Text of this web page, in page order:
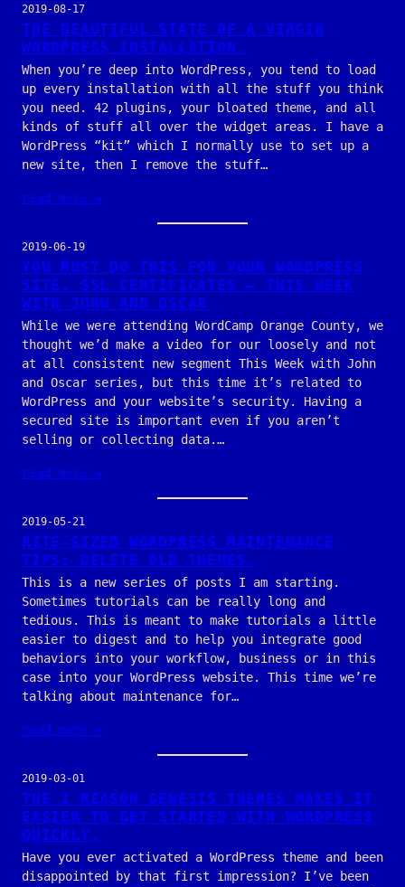
2019-08-17
THE BEAUTIFUL STATE OF A VIRGIN
WORDPRESS INSTALLATION.
When you’re deep into WordPress, you tend to load
up every installation with all the stuff you think
you need. 42 plugins, your bloated theme, and all
kinds of stuff all over the widget areas. I have a
WordPress “kit” which I normally use to set up a
new site, then I remove the stuff…
read more →
2019-06-19
YOU MUST DO THIS FOR YOUR WORDPRESS
SITE. SSL CERTIFICATES — THIS WEEK
WITH JOHN AND OSCAR
While we were attending WordCamp Orange County, we
thought we’d make a video for our loosely and not
at all consistent new segment This Week with John
and Oscar series, but this time it’s related to
WordPress and your website’s security. Having a
secured site is important even if you aren’t
selling or collecting data.…
read more →
2019-05-21
BITE-SIZED WORDPRESS MAINTENANCE
TIPS: DELETE OLD THEMES.
This is a new series of posts I am starting.
Sometimes tutorials can be really long and
tedious. This is meant to make tutorials a little
easier to digest and to help you integrate good
behaviors into your workflow, business or in this
case into your WordPress website. This time we’re
talking about maintenance for…
read more →
2019-03-01
THE 1 REASON GENESIS THEMES MAKES IT
EASIER TO GET STARTED WITH WORDPRESS
QUICKLY.
Have you ever activated a WordPress theme and been
disappointed by that first impression? I’ve been